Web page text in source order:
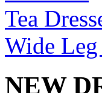
Tea
Wide Leg
NEW